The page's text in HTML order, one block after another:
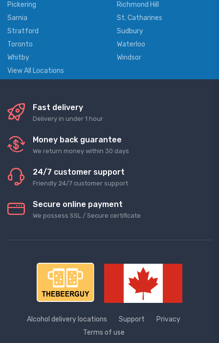
Pickering
Richmond Hill
Sarnia
St. Catharines
Stratford
Sudbury
Toronto
Waterloo
Whitby
Windsor
View All Locations
Fast delivery
Delivery in under 1 hour
Money back guarantee
We return money within 30 days
24/7 customer support
Friendly 24/7 customer support
Secure online payment
We possess SSL / Secure сertificate
Alcohol delivery locations Support
Privacy
Terms of use